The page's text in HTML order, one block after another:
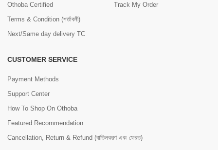
Othoba Certified
Terms & Condition (শর্তাবলী)
Next/Same day delivery TC
Track My Order
CUSTOMER SERVICE
Payment Methods
Support Center
How To Shop On Othoba
Featured Recommendation
Cancellation, Return & Refund (বাতিলকরণ এবং ফেরত)